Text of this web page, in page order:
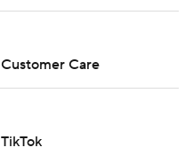
Customer Care
TikTok